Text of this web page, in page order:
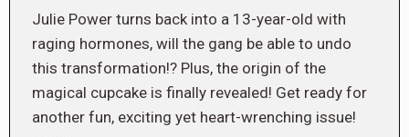
Julie Power turns back into a 13-year-old with
raging hormones, will the gang be able to undo
this transformation!? Plus, the origin of the
magical cupcake is finally revealed! Get ready for
another fun, exciting yet heart-wrenching issue!